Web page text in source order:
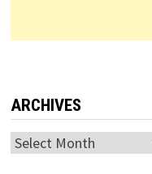
ARCHIVES
Archives